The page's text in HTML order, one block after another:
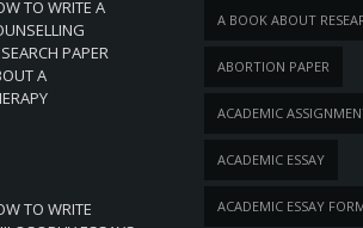
TO WRITE A
PAPER
A
TO WRITE
A BOOK ABOUT
ABORTION PAPER
ACADEMIC
ACADEMIC ESSAY
ACADEMIC ESSAY